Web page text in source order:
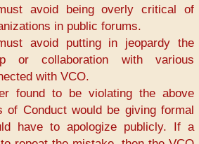
avoid being overly critical of
in public forums.
avoid putting in jeopardy the
or collaboration with various
with VCO.
found to be violating the above
of Conduct would be giving formal
have to apologize publicly. If a